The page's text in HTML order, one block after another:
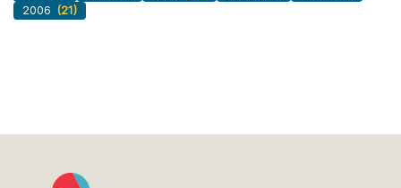
2006 (21)